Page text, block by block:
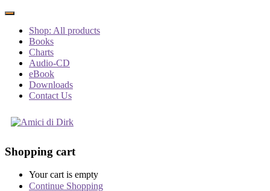
Shop: All products
Books
Charts
Audio-CD
eBook
Downloads
Contact Us
Shopping cart
Your cart is empty
Continue Shopping